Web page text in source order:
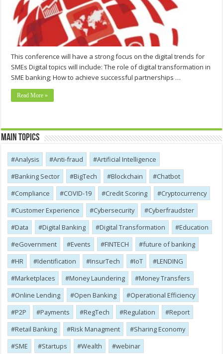
This conference will have a strong focus on the digital trends for
SMEs Digital topics will include: The role of digital transformation in
SME banking; How to achieve successful partnerships …
Read More »
Main Topics
Analysis Anti-fraud
Artificial Intelligence
Banking Sector
BigTech Blockchain
Chatbot
Compliance
COVID-19 Credit Scoring
Cryptocurrency
Customer Experience
Cybersecurity
Cyber​​fraudster
Data
Digital Banking Digital Transformation
Education
eGovernment
Events FINTECH
future of banking
HR
Identification InsurTech IoT
LENDING
Marketplaces
Money Laundering
Money Transfers
Online Lending
Open Banking
Operational Efficiency
P2P
Payments RegTech Regulation
Report
Retail Banking
Risk Managment
Sharing Economy
SME
Startups Wealth webinar